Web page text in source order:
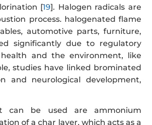
[19]. Halogen radicals are
process. halogenated flame
automotive parts, furniture,
significantly due to regulatory
and the environment, like
studies have linked brominated
and neurological development,
can be used are ammonium
of a char layer, which acts as a